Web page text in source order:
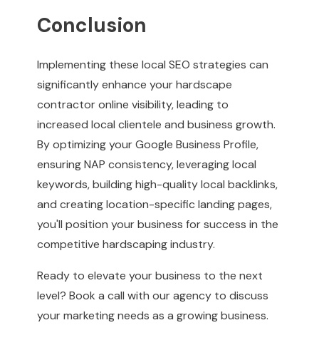
Conclusion
Implementing these local SEO strategies can
significantly enhance your hardscape
contractor online visibility, leading to
increased local clientele and business growth.
By optimizing your Google Business Profile,
ensuring NAP consistency, leveraging local
keywords, building high-quality local backlinks,
and creating location-specific landing pages,
you'll position your business for success in the
competitive hardscaping industry.
Ready to elevate your business to the next
level? Book a call with our agency to discuss
your marketing needs as a growing business.